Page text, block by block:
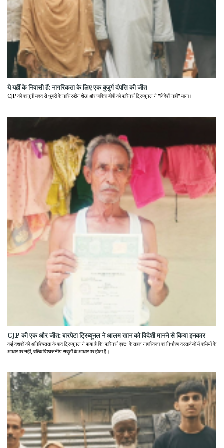
ये यहीं के निवासी हैं: नागरिकता के लिए एक बुजुर्ग दंपत्ति की जीत
CJP की कानूनी मदद से धुबरी के नासिरुद्दीन शेख और जकिरा बीबी को फॉरेनर्स ट्रिब्यूनल ने "विदेशी नहीं" माना।
CJP की एक और जीत: बारपेटा ट्रिब्यूनल ने आलम खान को विदेशी मानने से किया इनकार
कई दशकों की अनिश्चितता के बाद ट्रिब्यूनल ने पाया है कि 'फॉरेनर्स एक्ट' के तहत नागरिकता का निर्धारण दस्तावेजों में कमियों के
आधार पर नहीं, बल्कि विश्वसनीय सबूतों के आधार पर होता है।